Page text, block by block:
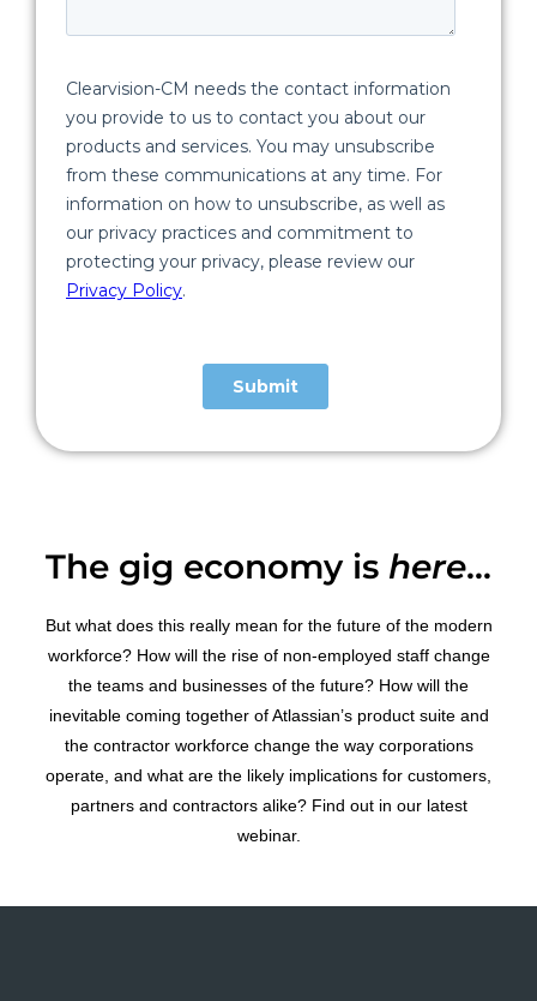
The gig economy is here...
But what does this really mean for the future of the modern
workforce? How will the rise of non-employed staff change
the teams and businesses of the future? How will the
inevitable coming together of Atlassian’s product suite and
the contractor workforce change the way corporations
operate, and what are the likely implications for customers,
partners and contractors alike? Find out in our latest
webinar.